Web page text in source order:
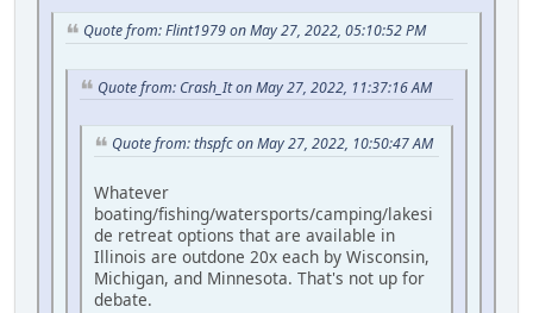
Quote from: Flint1979 on May 27, 2022, 05:10:52 PM
Quote from: Crash_It on May 27, 2022, 11:37:16 AM
Quote from: thspfc on May 27, 2022, 10:50:47 AM
Whatever
boating/fishing/watersports/camping/lakesi
de retreat options that are available in
Illinois are outdone 20x each by Wisconsin,
Michigan, and Minnesota. That's not up for
debate.